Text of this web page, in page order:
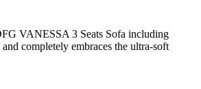
VANESSA 3 Seats Sofa including
completely embraces the ultra-soft